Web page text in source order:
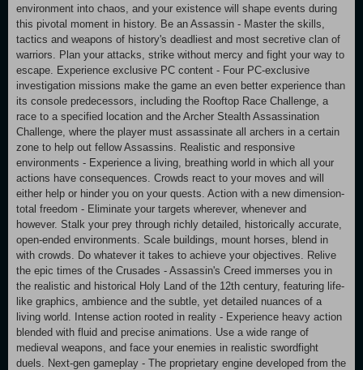
environment into chaos, and your existence will shape events during
this pivotal moment in history. Be an Assassin - Master the skills,
tactics and weapons of history's deadliest and most secretive clan of
warriors. Plan your attacks, strike without mercy and fight your way to
escape. Experience exclusive PC content - Four PC-exclusive
investigation missions make the game an even better experience than
its console predecessors, including the Rooftop Race Challenge, a
race to a specified location and the Archer Stealth Assassination
Challenge, where the player must assassinate all archers in a certain
zone to help out fellow Assassins. Realistic and responsive
environments - Experience a living, breathing world in which all your
actions have consequences. Crowds react to your moves and will
either help or hinder you on your quests. Action with a new dimension-
total freedom - Eliminate your targets wherever, whenever and
however. Stalk your prey through richly detailed, historically accurate,
open-ended environments. Scale buildings, mount horses, blend in
with crowds. Do whatever it takes to achieve your objectives. Relive
the epic times of the Crusades - Assassin's Creed immerses you in
the realistic and historical Holy Land of the 12th century, featuring life-
like graphics, ambience and the subtle, yet detailed nuances of a
living world. Intense action rooted in reality - Experience heavy action
blended with fluid and precise animations. Use a wide range of
medieval weapons, and face your enemies in realistic swordfight
duels. Next-gen gameplay - The proprietary engine developed from the